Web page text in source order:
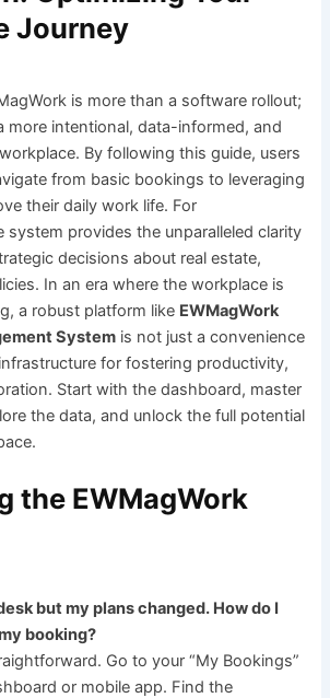
Journey
is more than a software rollout;
more intentional, data-informed, and
By following this guide, users
from basic bookings to leveraging
their daily work life. For
system provides the unparalleled clarity
decisions about real estate,
In an era where the workplace is
a robust platform like EWMagWork
System is not just a convenience
for fostering productivity,
Start with the dashboard, master
the data, and unlock the full potential
the EWMagWork
but my plans changed. How do I
booking?
Go to your “My Bookings”
or mobile app. Find the